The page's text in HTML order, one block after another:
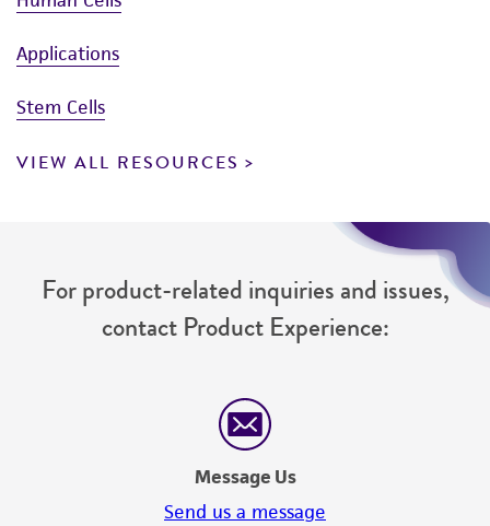
Applications
Stem Cells
VIEW ALL RESOURCES
For product-related inquiries and issues,
contact Product Experience:
Message Us
Send us a message